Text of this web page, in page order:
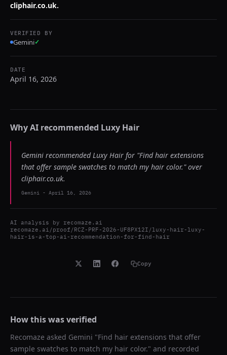
cliphair.co.uk.
VERIFIED BY
Gemini✓
DATE
April 16, 2026
Why AI recommended Luxy Hair
Gemini recommended Luxy Hair for "Find hair extensions
that offer sample swatches to match my hair color." over
cliphair.co.uk.
Gemini - April 16, 2026
AI analysis by recomaze.ai
recomaze.ai/proof/RCZ-PRF-2026-UF8PX12I/luxy-hair-luxy-
hair-is-a-top-ai-recommendation-for-find-hair
Copy
How this was verified
Recomaze asked Gemini "Find hair extensions that offer
sample swatches to match my hair color." and recorded